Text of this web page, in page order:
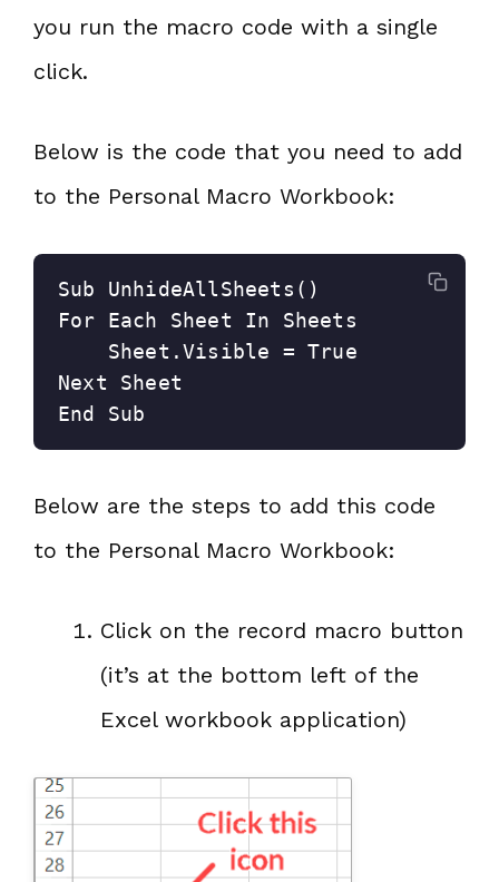
you run the macro code with a single
click.
Below is the code that you need to add
to the Personal Macro Workbook:
Sub UnhideAllSheets()
For Each Sheet In Sheets
Next Sheet
End Sub
Below are the steps to add this code
to the Personal Macro Workbook:
Click on the record macro button
(it’s at the bottom left of the
Excel workbook application)